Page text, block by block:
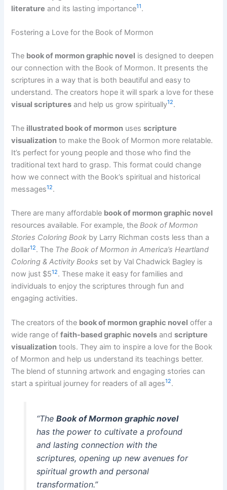
literature and its lasting importance11.
Fostering a Love for the Book of Mormon
The book of mormon graphic novel is designed to deepen
our connection with the Book of Mormon. It presents the
scriptures in a way that is both beautiful and easy to
understand. The creators hope it will spark a love for these
visual scriptures and help us grow spiritually12.
The illustrated book of mormon usesscripture
visualization to make the Book of Mormon more relatable.
It’s perfect for young people and those who find the
traditional text hard to grasp. This format could change
how we connect with the Book’s spiritual and historical
messages12.
There are many affordable book of mormon graphic novel
resources available. For example, theBook of Mormon
Stories Coloring Book by Larry Richman costs less than a
dollar12. The The Book of Mormon in America’s Heartland
Coloring & Activity Books set by Val Chadwick Bagley is
now just $512. These make it easy for families and
individuals to enjoy the scriptures through fun and
engaging activities.
The creators of the book of mormon graphic novel offer a
wide range offaith-based graphic novels andscripture
visualization tools. They aim to inspire a love for the Book
of Mormon and help us understand its teachings better.
The blend of stunning artwork and engaging stories can
start a spiritual journey for readers of all ages12.
“The Book of Mormon graphic novel
has the power to cultivate a profound
and lasting connection with the
scriptures, opening up new avenues for
spiritual growth and personal
transformation.”